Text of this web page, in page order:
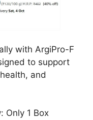
with ArgiPro-F
to support
and
Only 1 Box